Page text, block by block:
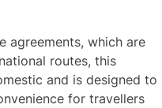
agreements, which are
routes, this
and is designed to
for travellers